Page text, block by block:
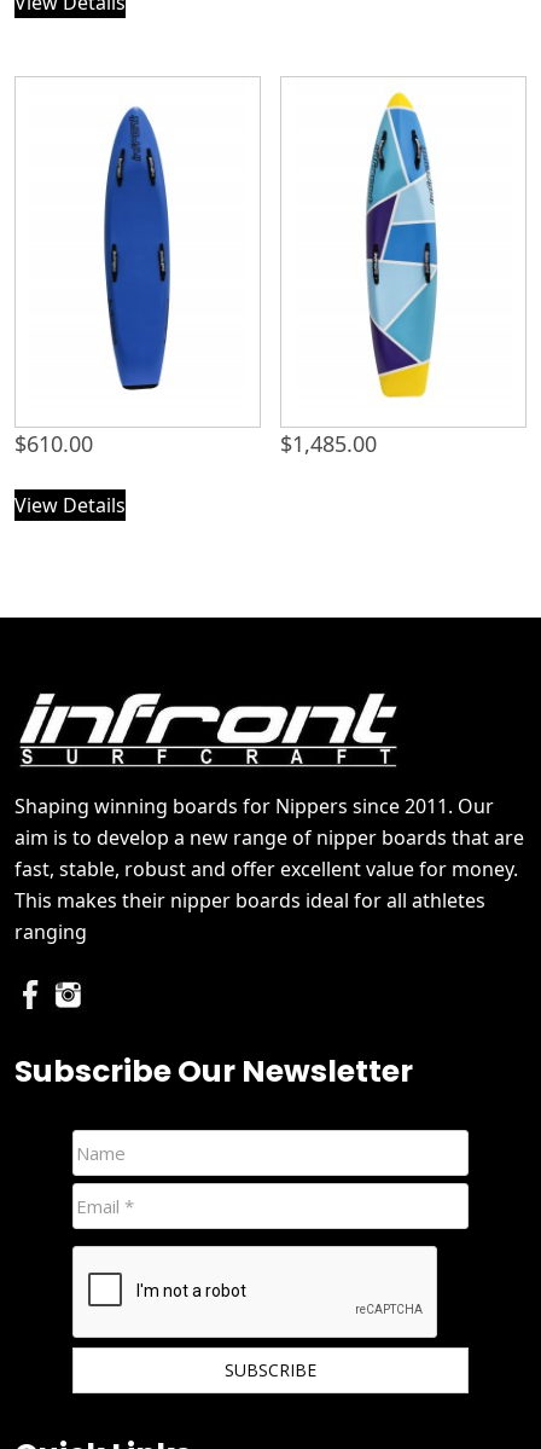
$610.00
View Details
$1,485.00
Shaping winning boards for Nippers since 2011. Our
aim is to develop a new range of nipper boards that are
fast, stable, robust and offer excellent value for money.
This makes their nipper boards ideal for all athletes
ranging
Subscribe Our Newsletter